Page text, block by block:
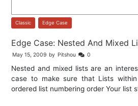
Classic Edge Case
Edge Case: Nested And Mixed
May 15, 2009 by Pitshou 0
Nested and mixed lists are an
case to make sure that Lists
ordered list numbering order Your list